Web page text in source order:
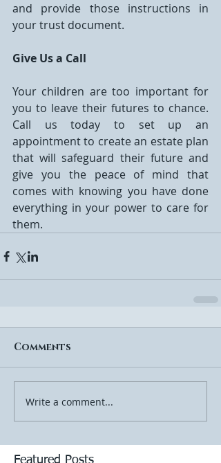
and provide those instructions in
your trust document.
Give Us a Call
Your children are too important for
you to leave their futures to chance.
Call us today to set up an
appointment to create an estate plan
that will safeguard their future and
give you the peace of mind that
comes with knowing you have done
everything in your power to care for
them.
Comments
Write a comment...
Featured Posts